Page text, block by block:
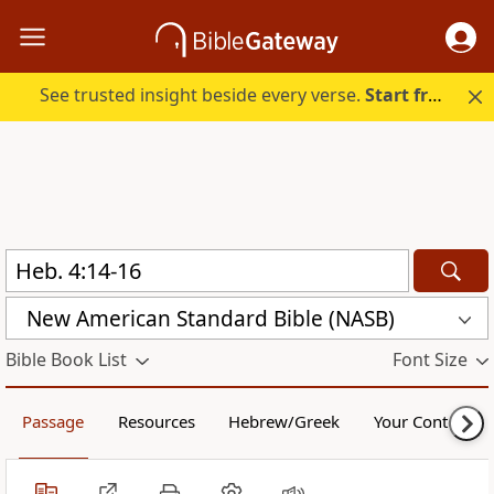
See trusted insight beside every verse.Start free.
New American Standard Bible (NASB)
Bible Book List Font Size
Passage Resources Hebrew/Greek Your Content